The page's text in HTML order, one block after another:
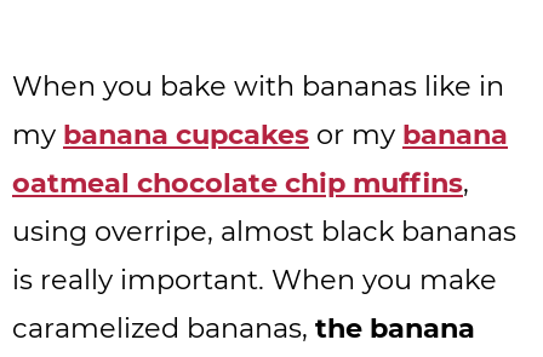
When you bake with bananas like in
my banana cupcakes or my banana
oatmeal chocolate chip muffins,
using overripe, almost black bananas
is really important. When you make
caramelized bananas, the banana